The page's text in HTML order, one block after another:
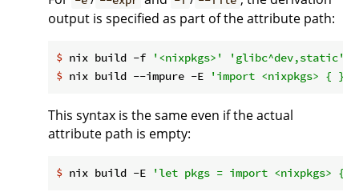
output is specified as part of the attribute path:
$ nix build -f '<nixpkgs>'
'glibc^dev,static'
$ nix build --impure -E 'import <nixpkgs> { }'
This syntax is the same even if the actual
attribute path is empty:
$ nix build -E 'let pkgs = import <nixpkgs>